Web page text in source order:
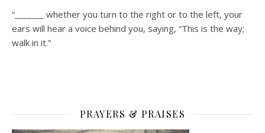
“_______ whether you turn to the right or to the left, your
ears will hear a voice behind you, saying, “This is the way;
walk in it.”
PRAYERS & PRAISES